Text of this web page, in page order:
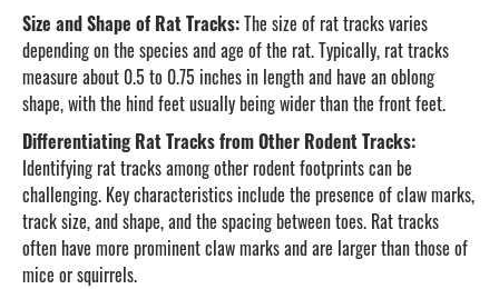
Size and Shape of Rat Tracks:The size of rat tracks varies
depending on the species and age of the rat. Typically, rat tracks
measure about 0.5 to 0.75 inches in length and have an oblong
shape, with the hind feet usually being wider than the front feet.
Differentiating Rat Tracks from Other Rodent Tracks:
Identifying rat tracks among other rodent footprints can be
challenging. Key characteristics include the presence of claw marks,
track size, and shape, and the spacing between toes. Rat tracks
often have more prominent claw marks and are larger than those of
mice or squirrels.